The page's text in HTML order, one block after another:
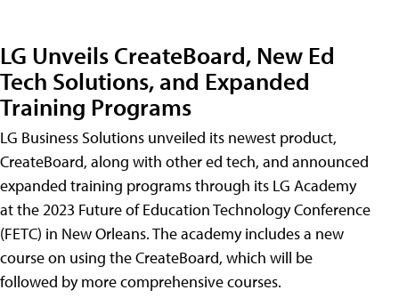
LG Unveils CreateBoard, New Ed
Tech Solutions, and Expanded
Training Programs
LG Business Solutions unveiled its newest product,
CreateBoard, along with other ed tech, and announced
expanded training programs through its LG Academy
at the 2023 Future of Education Technology Conference
(FETC) in New Orleans. The academy includes a new
course on using the CreateBoard, which will be
followed by more comprehensive courses.